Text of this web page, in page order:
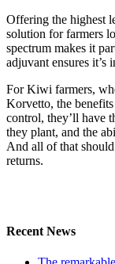
Offering the highest
solution for farmers
spectrum makes it
adjuvant ensures it’s
For Kiwi farmers,
Korvetto, the
control, they’ll have
they plant, and the
And all of that
returns.
Recent News